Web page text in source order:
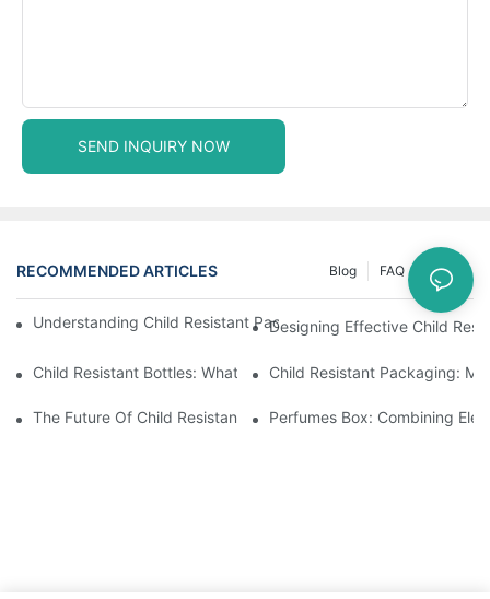
SEND INQUIRY NOW
RECOMMENDED ARTICLES News
FAQ
Blog
Understanding Child Resistant Packaging: Ensuring Safety For
Designing Effective Child
Child Resistant Bottles: What You Need To Know For
Child Resistant Packaging:
The Future Of Child Resistant Packaging Solutions
Perfumes Box: Combining